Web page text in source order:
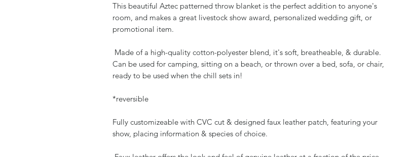
This beautiful Aztec patterned throw blanket is the perfect addition to anyone's
room, and makes a great livestock show award, personalized wedding gift, or
promotional item.
Made of a high-quality cotton-polyester blend, it's soft, breatheable, & durable.
Can be used for camping, sitting on a beach, or thrown over a bed, sofa, or chair,
ready to be used when the chill sets in!
*reversible
Fully customizeable with CVC cut & designed faux leather patch, featuring your
show, placing information & species of choice.